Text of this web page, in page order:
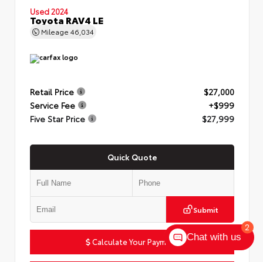
Used 2024
Toyota RAV4 LE
Mileage 46,034
Retail Price
$27,000
Service Fee
+$999
Five Star Price
$27,999
Quick Quote
Submit
Calculate Your Payment
2
Chat with us